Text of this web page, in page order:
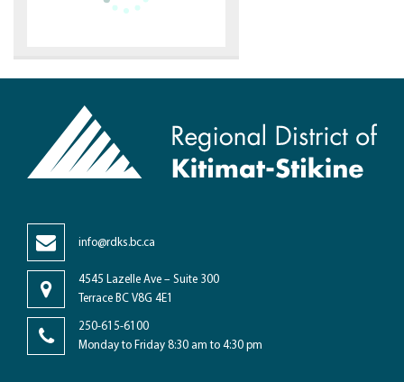
info@rdks.bc.ca
4545 Lazelle Ave – Suite 300
Terrace BC V8G 4E1
250-615-6100
Monday to Friday 8:30 am to 4:30 pm